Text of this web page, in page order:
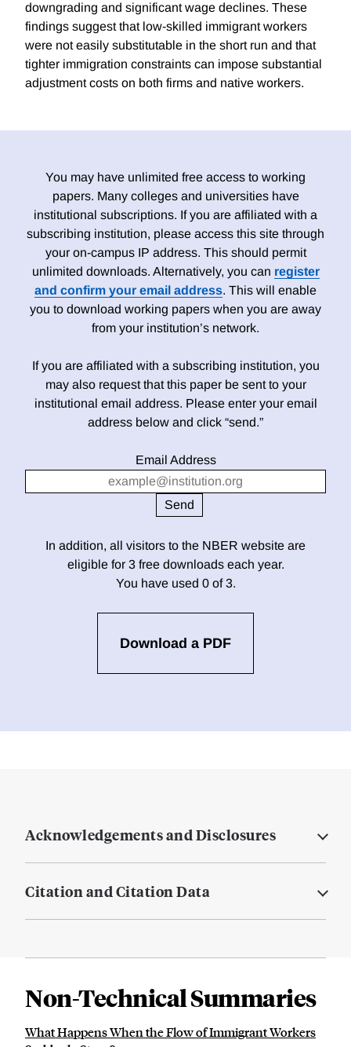
downgrading and significant wage declines. These
findings suggest that low-skilled immigrant workers
were not easily substitutable in the short run and that
tighter immigration constraints can impose substantial
adjustment costs on both firms and native workers.
You may have unlimited free access to working
papers. Many colleges and universities have
institutional subscriptions. If you are affiliated with a
subscribing institution, please access this site through
your on-campus IP address. This should permit
unlimited downloads. Alternatively, you can register
and confirm your email address. This will enable
you to download working papers when you are away
from your institution’s network.
If you are affiliated with a subscribing institution, you
may also request that this paper be sent to your
institutional email address. Please enter your email
address below and click “send.”
Email Address
In addition, all visitors to the NBER website are
eligible for 3 free downloads each year.
You have used 0 of 3.
Download a PDF
Acknowledgements and Disclosures
Citation and Citation Data
Non-Technical Summaries
What Happens When the Flow of Immigrant Workers